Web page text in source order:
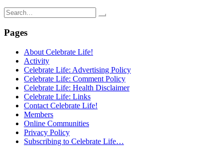
Search
for:
Pages
About Celebrate Life!
Activity
Celebrate Life: Advertising Policy
Celebrate Life: Comment Policy
Celebrate Life: Health Disclaimer
Celebrate Life: Links
Contact Celebrate Life!
Members
Online Communities
Privacy Policy
Subscribing to Celebrate Life…